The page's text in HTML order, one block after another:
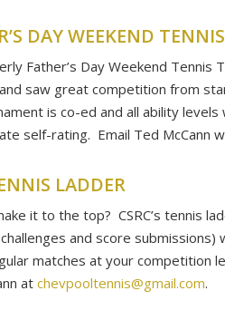
DAY WEEKEND
Father’s Day Weekend
saw great competition from
is co-ed and all ability
self-rating. Email Ted McCann
LADDER
it to the top? CSRC’s tennis
and score submissions)
matches at your competition
atchevpooltennis@gmail.com.